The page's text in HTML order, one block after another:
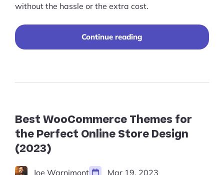
without the hassle or the extra cost.
Continue reading
Design
in
2024"
Best WooCommerce Themes for
the Perfect Online Store Design
(2023)
Joe Warnimont Mar 19, 2023